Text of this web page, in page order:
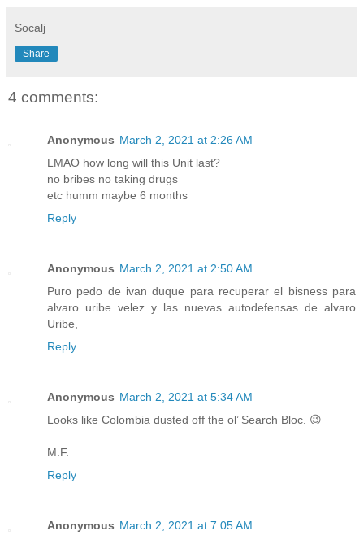
Socalj
Share
4 comments:
Anonymous March 2, 2021 at 2:26 AM
LMAO how long will this Unit last?
no bribes no taking drugs
etc humm maybe 6 months
Reply
Anonymous March 2, 2021 at 2:50 AM
Puro pedo de ivan duque para recuperar el bisness para
alvaro uribe velez y las nuevas autodefensas de alvaro
Uribe,
Reply
Anonymous March 2, 2021 at 5:34 AM
Looks like Colombia dusted off the ol’ Search Bloc. 😉
M.F.
Reply
Anonymous March 2, 2021 at 7:05 AM